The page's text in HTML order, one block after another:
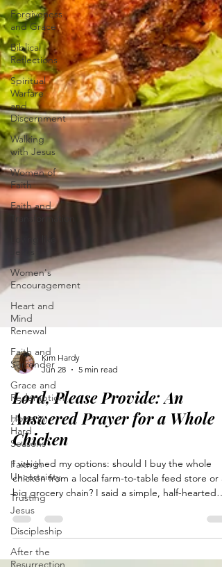
Forgiveness
and Grace
Biblical
Reflections
Spiritual
Warfare
and
Discernment
Walking
with Jesus
Women of
Faith
Faith and
Transformation
Jesus
Women's
Encouragement
Heart and
Mind
Renewal
Faith and
Surrender
Grace and
Redemption
Hope in
Hard
Seasons
Faith in
Uncertainty
Trusting
Jesus
Discipleship
After the
Resurrection
Kim Hardy
Jun 28
5 min read
Lord, Please Provide: An
Answered Prayer for a Whole
Chicken
I weighed my options: should I buy the whole
chicken from a local farm-to-table feed store or a
big grocery chain? I said a simple, half-hearted
prayer mixed with doubts. God answered my
prayer in a way I didn’t expect. He desires open
communication and knows our hearts deeply.